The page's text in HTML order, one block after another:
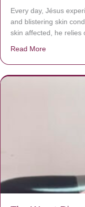
Every day, Jésus
and blistering skin
skin affected, he
Read More